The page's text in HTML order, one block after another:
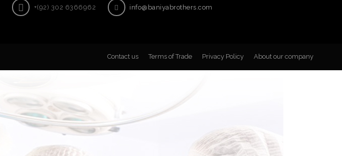
+(92) 302 6366962 info@baniyabrothers.com
About our company
Privacy Policy
Terms of Trade
Contact us